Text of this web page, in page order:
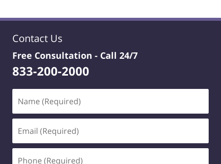
Contact Us
Free Consultation - Call 24/7
833-200-2000
(Required)
(Required)